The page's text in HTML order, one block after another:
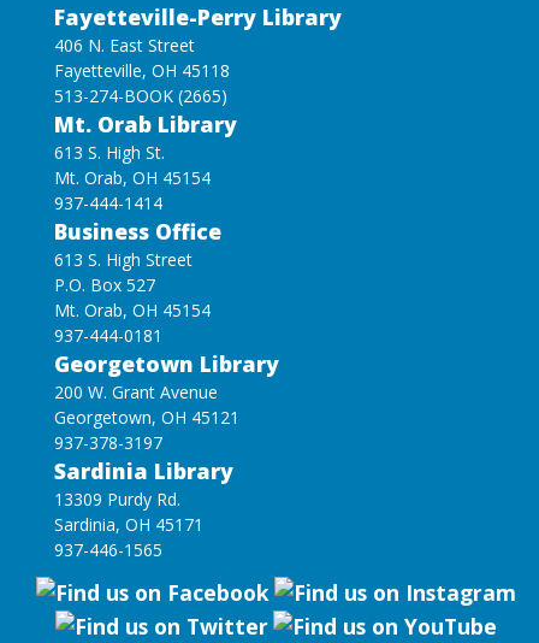
Fayetteville-Perry Library
406 N. East Street
Fayetteville, OH 45118
513-274-BOOK (2665)
Mt. Orab Library
613 S. High St.
Mt. Orab, OH 45154
937-444-1414
Business Office
613 S. High Street
P.O. Box 527
Mt. Orab, OH 45154
937-444-0181
Georgetown Library
200 W. Grant Avenue
Georgetown, OH 45121
937-378-3197
Sardinia Library
13309 Purdy Rd.
Sardinia, OH 45171
937-446-1565